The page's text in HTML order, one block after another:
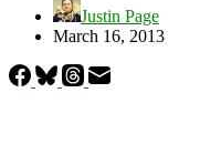
Justin Page
March 16, 2013